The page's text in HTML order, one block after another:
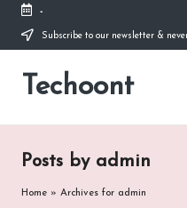
Skip
content
-
Subscribe to our newsletter &
Techoont
Posts by admin
Home » Archives for admin